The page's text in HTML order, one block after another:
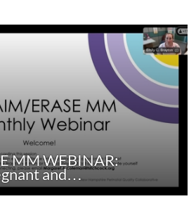
MM WEBINAR:
and…